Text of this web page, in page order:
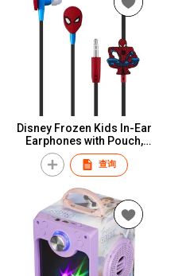
Disney Frozen Kids In-Ear
Earphones with Pouch,
Marvel Spiderman
Earbuds with Storage
Carry Case, Minnie Mouse
Kids 3.5mm Wired Stereo
Earbuds for Back to
School, Mickey Cute
Earbuds with Character for
Girls & Boys
查询